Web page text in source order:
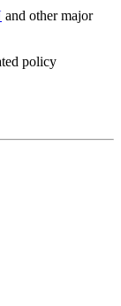
and other major
policy